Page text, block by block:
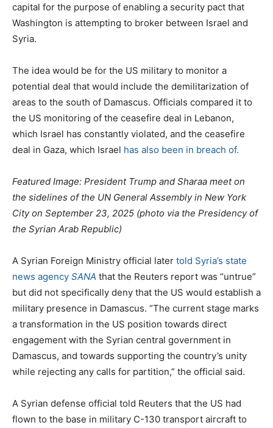
capital for the purpose of enabling a security pact that
Washington is attempting to broker between Israel and
Syria.
The idea would be for the US military to monitor a
potential deal that would include the demilitarization of
areas to the south of Damascus. Officials compared it to
the US monitoring of the ceasefire deal in Lebanon,
which Israel has constantly violated, and the ceasefire
deal in Gaza, which Israel has also been in breach of.
Featured Image: President Trump and Sharaa meet on
the sidelines of the UN General Assembly in New York
City on September 23, 2025 (photo via the Presidency of
the Syrian Arab Republic)
A Syrian Foreign Ministry official later told Syria’s state
news agency SANA that the Reuters report was “untrue”
but did not specifically deny that the US would establish a
military presence in Damascus. “The current stage marks
a transformation in the US position towards direct
engagement with the Syrian central government in
Damascus, and towards supporting the country’s unity
while rejecting any calls for partition,” the official said.
A Syrian defense official told Reuters that the US had
flown to the base in military C-130 transport aircraft to